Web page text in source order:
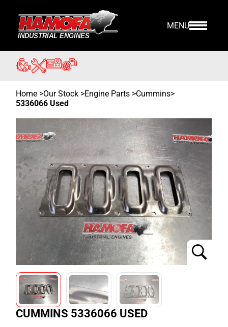
MENU
Home >Our Stock >Engine Parts >Cummins>
5336066 Used
CUMMINS 5336066 USED